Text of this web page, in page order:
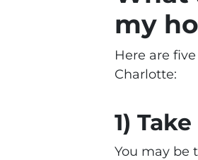
my
Here are
Charlotte:
1)
You may be